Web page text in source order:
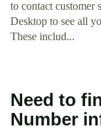
to contact
Desktop to see all
These includ...
Need to
Number